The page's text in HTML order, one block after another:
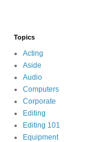
Topics
Acting
Aside
Audio
Computers
Corporate
Editing
Editing 101
Equipment